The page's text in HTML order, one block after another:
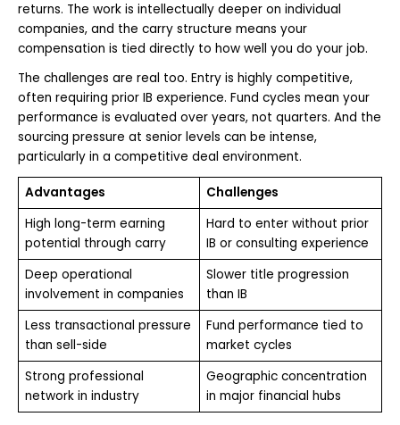
returns. The work is intellectually deeper on individual
companies, and the carry structure means your
compensation is tied directly to how well you do your job.
The challenges are real too. Entry is highly competitive,
often requiring prior IB experience. Fund cycles mean your
performance is evaluated over years, not quarters. And the
sourcing pressure at senior levels can be intense,
particularly in a competitive deal environment.
Advantages
Challenges
High long-term earning
potential through carry
Hard to enter without prior
IB or consulting experience
Deep operational
involvement in companies
Slower title progression
than IB
Less transactional pressure
than sell-side
Fund performance tied to
market cycles
Strong professional
network in industry
Geographic concentration
in major financial hubs